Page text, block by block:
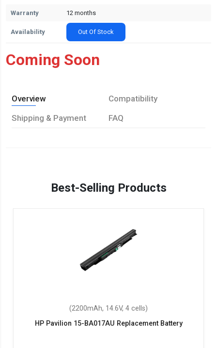
Warranty 12 months
Availability Out Of Stock
Coming Soon
Overview
Compatibility
Shipping & Payment
FAQ
Best-Selling Products
(2200mAh, 14.6V, 4 cells)
HP Pavilion 15-BA017AU Replacement Battery